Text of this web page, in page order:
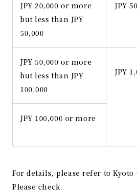
JPY 20,000 or more
but less than JPY
50,000
JPY
JPY 50,000 or more
but less than JPY
100,000
JPY
JPY 100,000 or more
For details, please refer to
Please check.